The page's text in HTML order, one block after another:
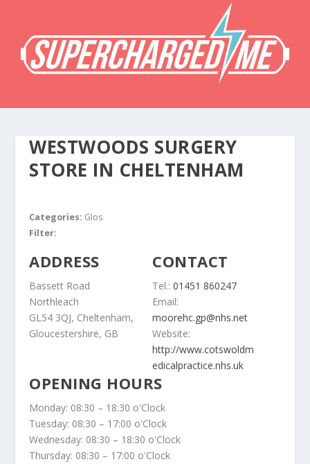
WESTWOODS SURGERY
STORE IN CHELTENHAM
Categories: Glos
Filter:
ADDRESS
Bassett Road
Northleach
GL54 3QJ, Cheltenham,
Gloucestershire, GB
CONTACT
Tel.:01451 860247
Email:
moorehc.gp@nhs.net
Website:
http://www.cotswoldm
edicalpractice.nhs.uk
OPENING HOURS
Monday: 08:30 – 18:30 o'Clock
Tuesday: 08:30 – 17:00 o'Clock
Wednesday: 08:30 – 18:30 o'Clock
Thursday: 08:30 – 17:00 o'Clock